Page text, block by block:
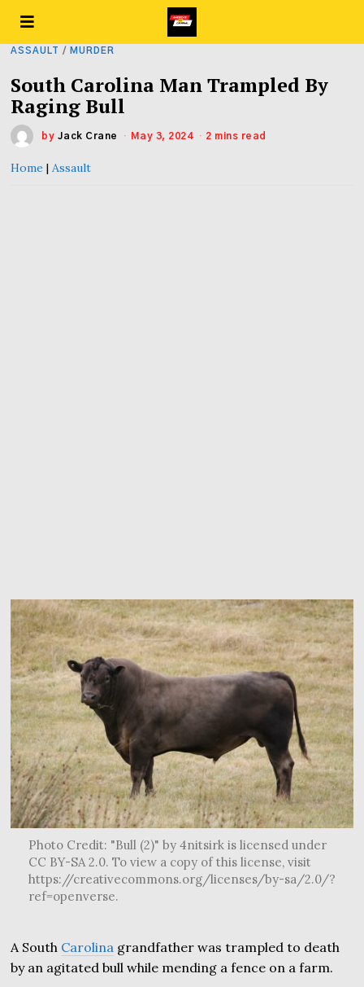
ASSAULT / MURDER
South Carolina Man Trampled By
Raging Bull
by Jack Crane May 3, 2024 2 mins read
Home |Assault
Photo Credit: "Bull (2)" by 4nitsirk is licensed under
CC BY-SA 2.0. To view a copy of this license, visit
https://creativecommons.org/licenses/by-sa/2.0/?
ref=openverse.
A South Carolina grandfather was trampled to death
by an agitated bull while mending a fence on a farm.